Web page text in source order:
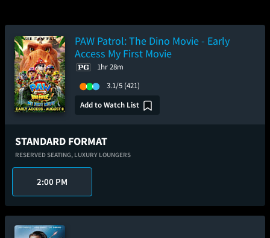
PAW Patrol: The Dino Movie - Early
Access My First Movie
1hr 28m
3.1/5 (421)
Add to Watch List
STANDARD FORMAT
RESERVED SEATING, LUXURY LOUNGERS
2:00 PM